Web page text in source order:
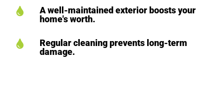

A well-maintained exterior boosts your
home's worth.

Regular cleaning prevents long-term
damage.